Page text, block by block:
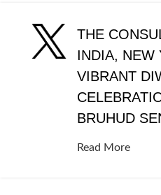
THE
INDIA, NEW
VIBRANT
BRUHUD
Read More